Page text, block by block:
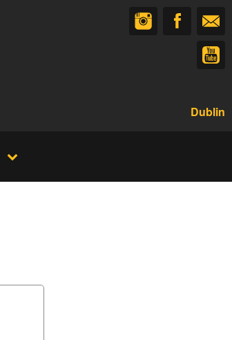
Dublin